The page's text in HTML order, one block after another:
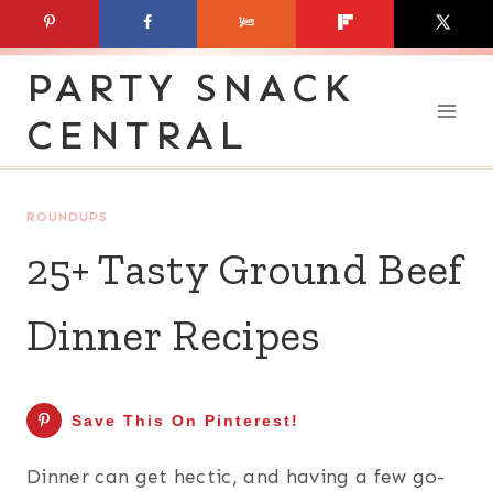
to
contentPARTY SNACK
CENTRAL
ROUNDUPS
25+ Tasty Ground Beef
Dinner Recipes
Save This On Pinterest!
Dinner can get hectic, and having a few go-